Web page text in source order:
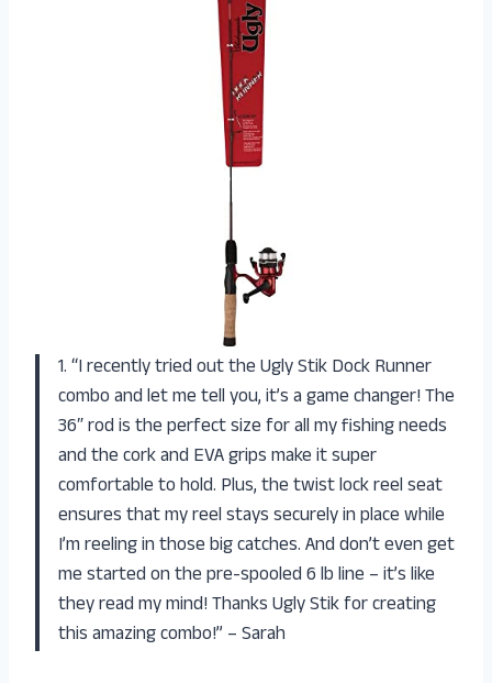
1. “I recently tried out the Ugly Stik Dock Runner
combo and let me tell you, it’s a game changer! The
36″ rod is the perfect size for all my fishing needs
and the cork and EVA grips make it super
comfortable to hold. Plus, the twist lock reel seat
ensures that my reel stays securely in place while
I’m reeling in those big catches. And don’t even get
me started on the pre-spooled 6 lb line – it’s like
they read my mind! Thanks Ugly Stik for creating
this amazing combo!” – Sarah